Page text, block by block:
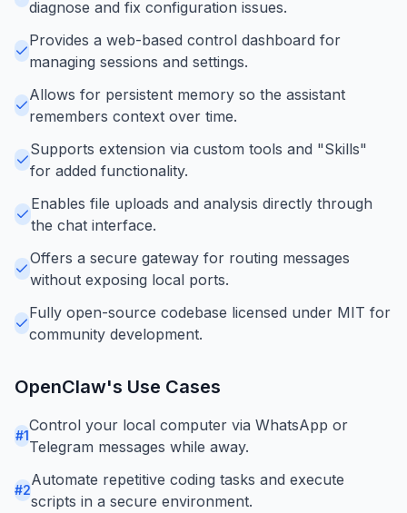
diagnose and fix configuration issues.
Provides a web-based control dashboard for
managing sessions and settings.
Allows for persistent memory so the assistant
remembers context over time.
Supports extension via custom tools and "Skills"
for added functionality.
Enables file uploads and analysis directly through
the chat interface.
Offers a secure gateway for routing messages
without exposing local ports.
Fully open-source codebase licensed under MIT for
community development.
OpenClaw's Use Cases
#1
Control your local computer via WhatsApp or
Telegram messages while away.
#2
Automate repetitive coding tasks and execute
scripts in a secure environment.